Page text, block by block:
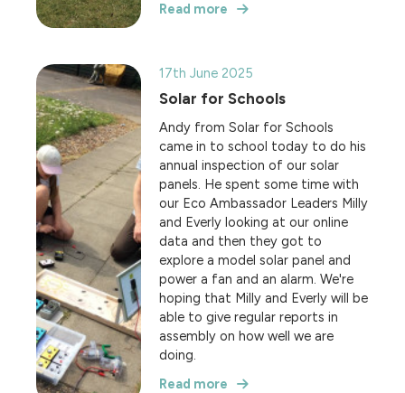
Read more
17th June 2025
Solar for Schools
Andy from Solar for Schools
came in to school today to do his
annual inspection of our solar
panels. He spent some time with
our Eco Ambassador Leaders Milly
and Everly looking at our online
data and then they got to
explore a model solar panel and
power a fan and an alarm. We're
hoping that Milly and Everly will be
able to give regular reports in
assembly on how well we are
doing.
Read more